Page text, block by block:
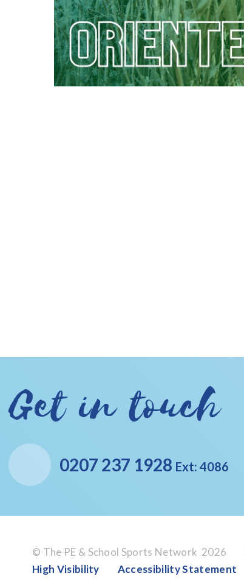
Get in touch
0207 237 1928 Ext: 4086
© The PE & School Sports Network 2026
High Visibility
Accessibility Statement